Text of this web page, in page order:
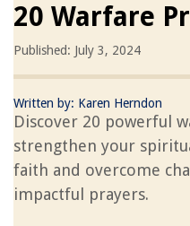
20 Warfare
Published: July 3, 2024
Written by: Karen Herndon
Discover 20 powerful
strengthen your
faith and overcome
impactful prayers.